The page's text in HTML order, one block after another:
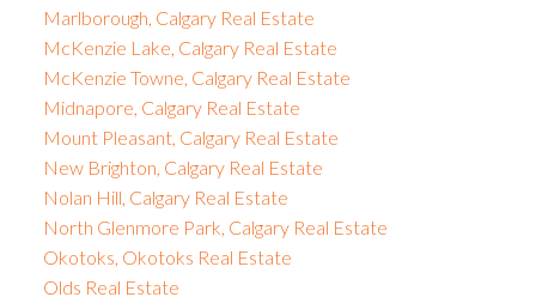
Marlborough, Calgary Real Estate
McKenzie Lake, Calgary Real Estate
McKenzie Towne, Calgary Real Estate
Midnapore, Calgary Real Estate
Mount Pleasant, Calgary Real Estate
New Brighton, Calgary Real Estate
Nolan Hill, Calgary Real Estate
North Glenmore Park, Calgary Real Estate
Okotoks, Okotoks Real Estate
Olds Real Estate